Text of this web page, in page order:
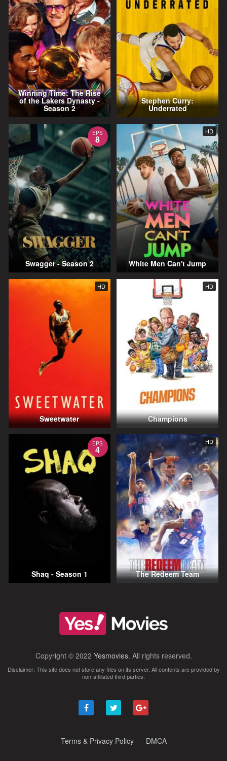
Winning Time: The Rise
of the Lakers Dynasty -
Season 2
Stephen Curry:
Underrated
EPS
8
Swagger - Season 2
HD
White Men Can't Jump
HD
Sweetwater
HD
Champions
EPS
4
Shaq - Season 1
HD
The Redeem Team
Copyright © 2022 Yesmovies. All rights reserved.
Disclaimer: This site does not store any files on its server. All contents are provided by
non-affiliated third parties.
Terms & Privacy Policy DMCA